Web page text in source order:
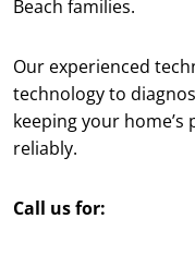
Beach families.
Our experienced
technology to
keeping your
reliably.
Call us for: